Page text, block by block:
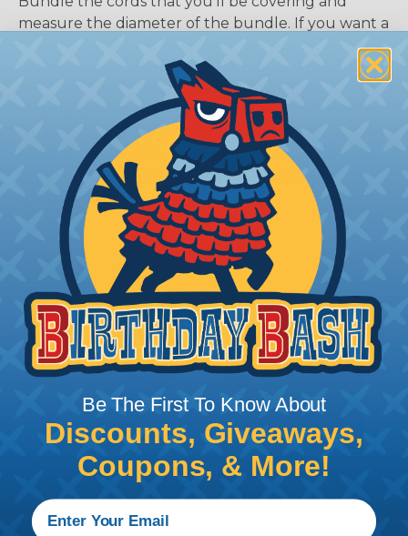
measure the diameter of the bundle. If you want a
snug fit, choose a braided sleeving option with a
slightly smaller diameter than that of your cables.
If you want a loose and flexible fit, choose a
braided sleeving option with a diameter that is
equal to or slightly larger than that of your cables.
Keep in mind that braided sleeving loses 2% to 3%
of its length when it expands. Be sure to plan
accordingly!
How To Terminate Sleeving with
Heatshrink Tubing
Heatshrink Tubing is the ideal way to create a
tight, professional finish on any wire, hose or cable
Be The First To Know About
Discounts, Giveaways,
Coupons, & More!